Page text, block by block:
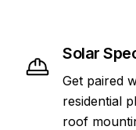
Solar
Get paired
residential
roof